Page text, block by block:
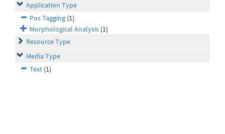
Application Type
Pos Tagging (1)
Morphological Analysis (1)
Resource Type
Media Type
Text (1)